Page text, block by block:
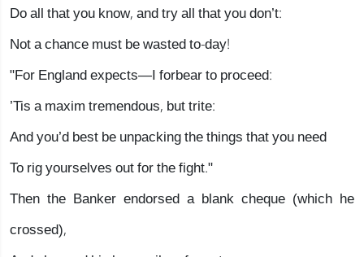
Do all that you know, and try all that you don’t:
Not a chance must be wasted to-day!
"For England expects—I forbear to proceed:
’Tis a maxim tremendous, but trite:
And you’d best be unpacking the things that you need
To rig yourselves out for the fight."
Then the Banker endorsed a blank cheque (which he
crossed),